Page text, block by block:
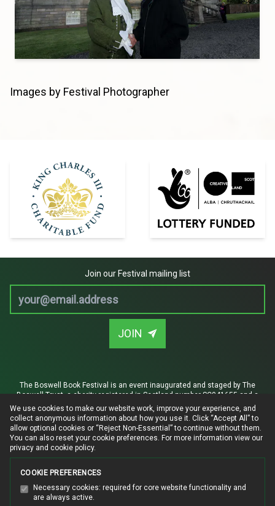
We use cookies to make our website work, improve your experience, and
collect anonymous information about how you use it. Click “Accept All” to
allow optional cookies or “Reject Non-Essential” to continue without them.
You can also reset your cookie preferences. For more information view our
privacy and cookie policy.
COOKIE PREFERENCES
Necessary cookies: required for core website functionality and
are always active.
Images by Festival Photographer
Join our Festival mailing list
Email address
JOIN
The Boswell Book Festival is an event inaugurated and staged by The
Boswell Trust, a charity registered in Scotland number SC041655 and a
company limited by guarantee registered in Scotland SC380815.
Registered office: Auchendrane, By Ayr, KA7 4TW. The Trust is established
for the advancement of heritage, literary arts and education, specifically
the restoration of James Boswell's Mausoleum in Auchinleck Churchyard
and the creation of a visitor attraction in the adjoining Boswell Aisle.